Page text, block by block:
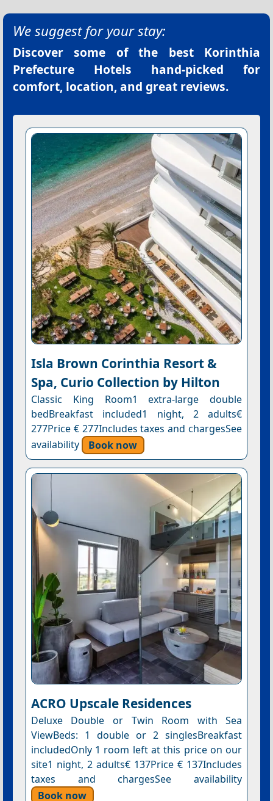
We suggest for your stay:
Discover some of the best Korinthia
Prefecture Hotels hand-picked for
comfort, location, and great reviews.
Isla Brown Corinthia Resort &
Spa, Curio Collection by Hilton
Classic King Room1 extra-large double
bedBreakfast included1 night, 2 adults€
277Price € 277Includes taxes and chargesSee
availability
Book now
ACRO Upscale Residences
Deluxe Double or Twin Room with Sea
ViewBeds: 1 double or 2 singlesBreakfast
includedOnly 1 room left at this price on our
site1 night, 2 adults€ 137Price € 137Includes
taxes and chargesSee availability
Book now